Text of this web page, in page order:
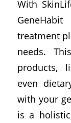
With
treatment
needs.
products,
even
with your
is a